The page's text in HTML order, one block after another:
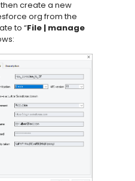
then create a new
org from the
to “File | manage